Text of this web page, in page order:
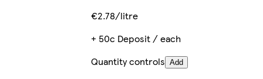
€2.78/litre
+ 50c Deposit / each
Quantity controls Add